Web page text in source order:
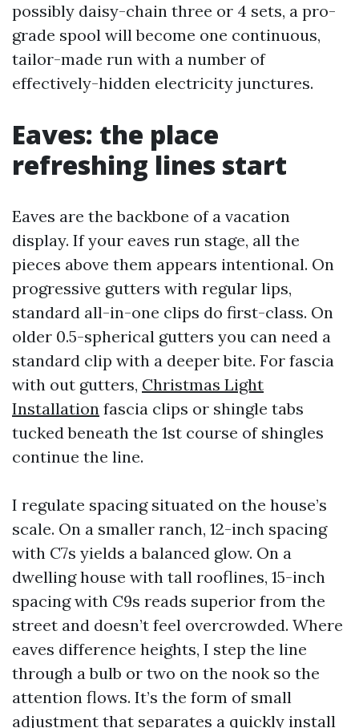
possibly daisy-chain three or 4 sets, a pro-
grade spool will become one continuous,
tailor-made run with a number of
effectively-hidden electricity junctures.
Eaves: the place
refreshing lines start
Eaves are the backbone of a vacation
display. If your eaves run stage, all the
pieces above them appears intentional. On
progressive gutters with regular lips,
standard all-in-one clips do first-class. On
older 0.5-spherical gutters you can need a
standard clip with a deeper bite. For fascia
with out gutters, Christmas Light
Installation fascia clips or shingle tabs
tucked beneath the 1st course of shingles
continue the line.
I regulate spacing situated on the house’s
scale. On a smaller ranch, 12-inch spacing
with C7s yields a balanced glow. On a
dwelling house with tall rooflines, 15-inch
spacing with C9s reads superior from the
street and doesn’t feel overcrowded. Where
eaves difference heights, I step the line
through a bulb or two on the nook so the
attention flows. It’s the form of small
adjustment that separates a quickly install